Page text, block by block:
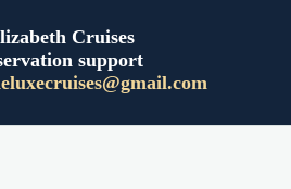
Cruises
support